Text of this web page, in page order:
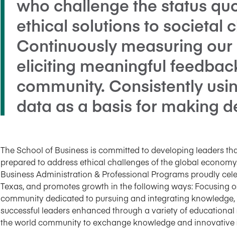
who challenge the status
ethical solutions to societal
Continuously measuring
eliciting meaningful
community. Consistently
data as a basis for making
The School of Business is committed to developing leaders
prepared to address ethical challenges of the global economy.
Business Administration & Professional Programs proudly
Texas, and promotes growth in the following ways: Focusing
community dedicated to pursuing and integrating
successful leaders enhanced through a variety of
the world community to exchange knowledge and